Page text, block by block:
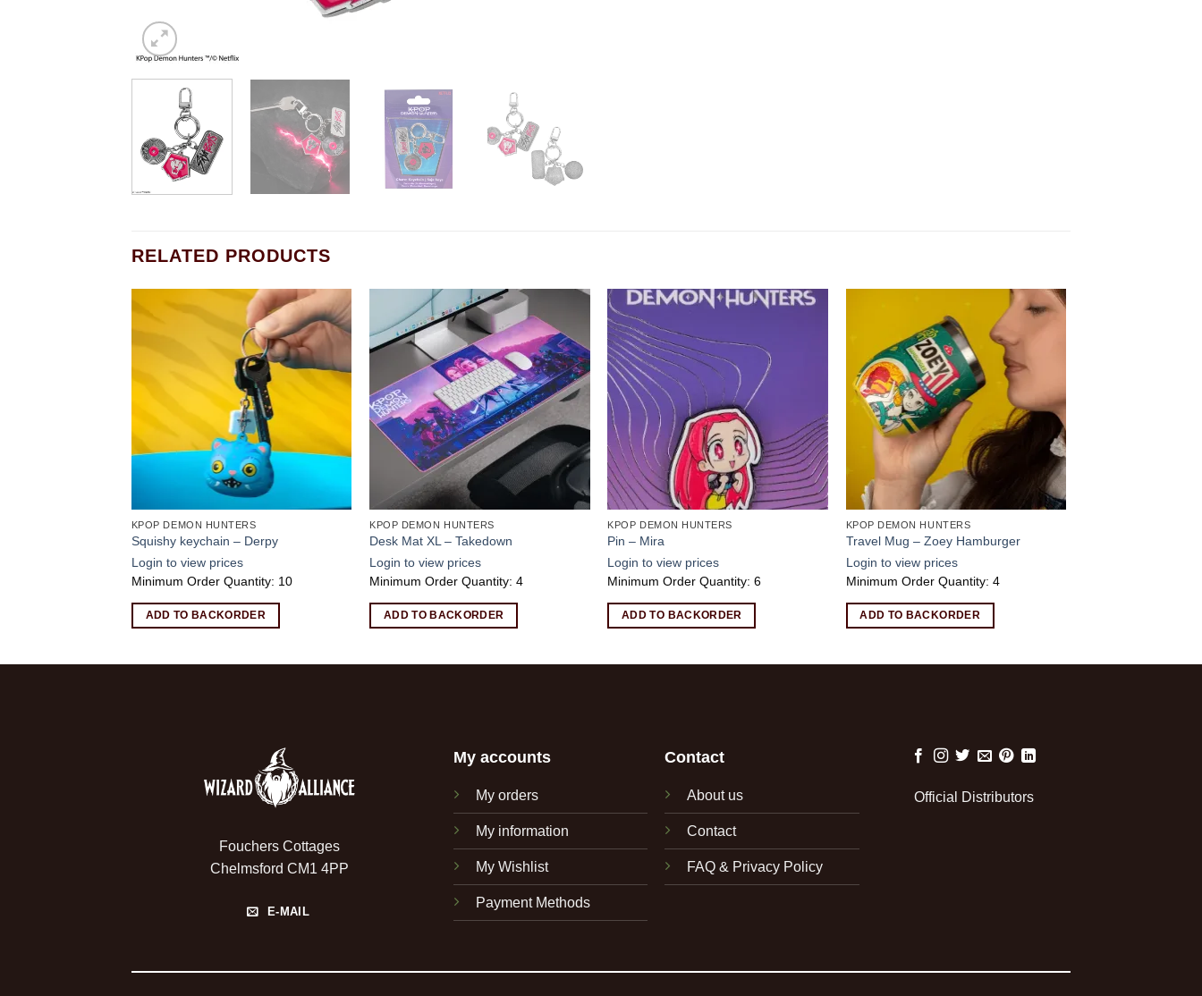
RELATED PRODUCTS
Add to
wishlist
KPOP DEMON HUNTERS
Squishy keychain – Derpy
Login to view prices
Minimum Order Quantity: 10
ADD TO BACKORDER
Add to
wishlist
KPOP DEMON HUNTERS
Desk Mat XL – Takedown
Login to view prices
Minimum Order Quantity: 4
ADD TO BACKORDER
KPOP DEMON HUNTERS
Pin – Mira
Login to view prices
Minimum Order Quantity: 6
ADD TO BACKORDER
KPOP DEMON HUNTERS
Travel Mug – Zoey Hamburger
Login to view prices
Minimum Order Quantity: 4
ADD TO BACKORDER
Fouchers Cottages
Chelmsford CM1 4PP
E-MAIL
My accounts
My orders
My information
My Wishlist
Payment Methods
Contact
About us
Contact
FAQ & Privacy Policy
Official Distributors